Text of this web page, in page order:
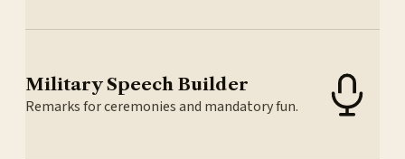
Military Speech Builder
Remarks for ceremonies and mandatory fun.